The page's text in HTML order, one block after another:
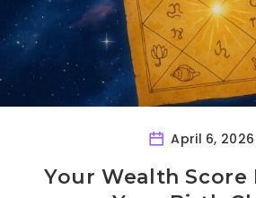
April 6, 2026
Your Wealth Score